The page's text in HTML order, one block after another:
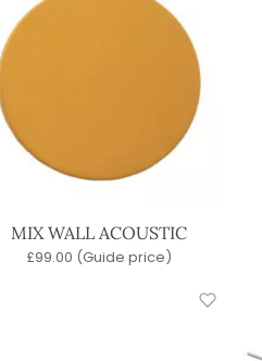
MIX WALL ACOUSTIC
£99.00 (Guide price)